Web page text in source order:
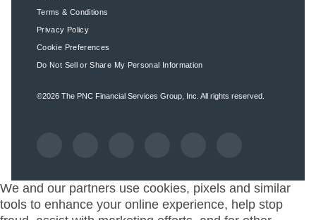
Terms & Conditions
Privacy Policy
Cookie Preferences
Do Not Sell or Share My Personal Information
©2026 The PNC Financial Services Group, Inc. All rights reserved.
We and our partners use cookies, pixels and similar
tools to enhance your online experience, help stop